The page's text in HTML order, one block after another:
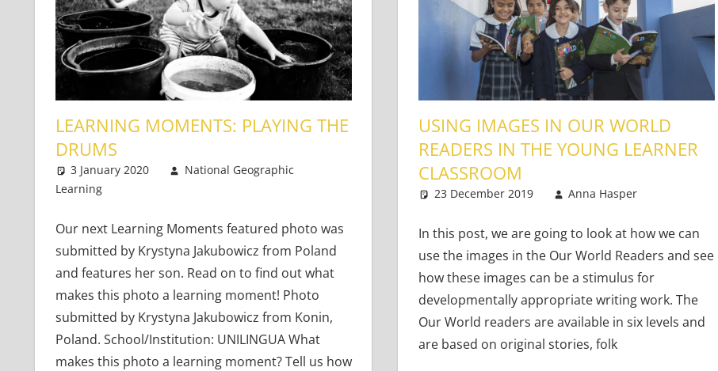
LEARNING MOMENTS: PLAYING THE
DRUMS
3 January 2020
National Geographic
Learning
Our next Learning Moments featured photo was
submitted by Krystyna Jakubowicz from Poland
and features her son. Read on to find out what
makes this photo a learning moment! Photo
submitted by Krystyna Jakubowicz from Konin,
Poland. School/Institution: UNILINGUA What
makes this photo a learning moment? Tell us how
USING IMAGES IN OUR WORLD
READERS IN THE YOUNG LEARNER
CLASSROOM
23 December 2019 Anna Hasper
In this post, we are going to look at how we can
use the images in the Our World Readers and see
how these images can be a stimulus for
developmentally appropriate writing work. The
Our World readers are available in six levels and
are based on original stories, folk